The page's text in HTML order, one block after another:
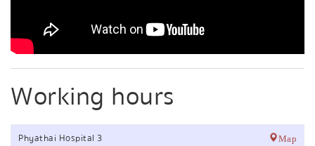
Working hours
Phyathai Hospital 3 Map